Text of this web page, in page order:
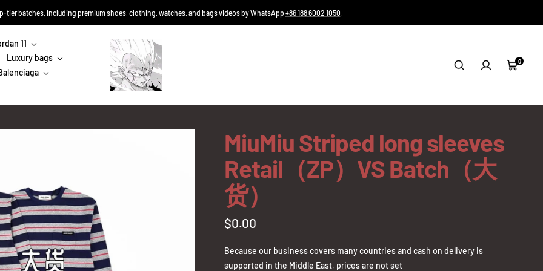
tier batches, including premium shoes, clothing, watches, and bags videos by WhatsApp +86 188 6002 1050.
11
Luxury bags
Sneakers-
Niko
Cart
0
MiuMiu Striped long sleeves
Retail（ZP）VS Batch（大
货）
Sale
price
$0.00
Because our business covers many countries and cash on delivery is
supported in the Middle East, prices are not set